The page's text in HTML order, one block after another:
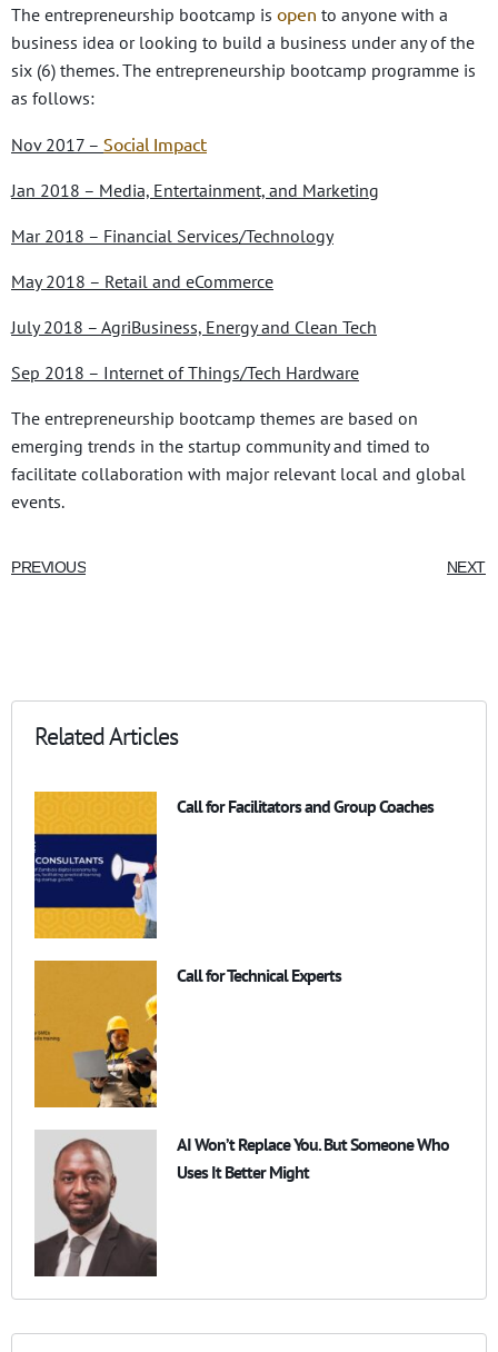
The entrepreneurship bootcamp is open to anyone with a
business idea or looking to build a business under any of the
six (6) themes. The entrepreneurship bootcamp programme is
as follows:
Nov 2017 – Social Impact
Jan 2018 – Media, Entertainment, and Marketing
Mar 2018 – Financial Services/Technology
May 2018 – Retail and eCommerce
July 2018 – AgriBusiness, Energy and Clean Tech
Sep 2018 – Internet of Things/Tech Hardware
The entrepreneurship bootcamp themes are based on
emerging trends in the startup community and timed to
facilitate collaboration with major relevant local and global
events.
PREVIOUS NEXT
Related Articles
Call for Facilitators and Group Coaches
Call for Technical Experts
AI Won’t Replace You. But Someone Who
Uses It Better Might